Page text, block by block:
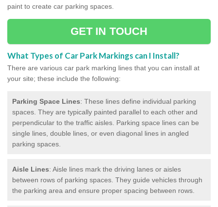
paint to create car parking spaces.
GET IN TOUCH
What Types of Car Park Markings can I Install?
There are various car park marking lines that you can install at
your site; these include the following:
Parking Space Lines: These lines define individual parking
spaces. They are typically painted parallel to each other and
perpendicular to the traffic aisles. Parking space lines can be
single lines, double lines, or even diagonal lines in angled
parking spaces.
Aisle Lines: Aisle lines mark the driving lanes or aisles
between rows of parking spaces. They guide vehicles through
the parking area and ensure proper spacing between rows.